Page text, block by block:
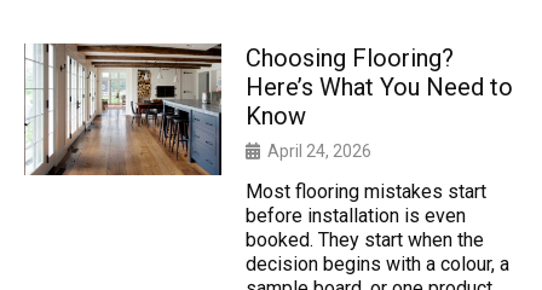
Choosing Flooring?
Here’s What You Need to
Know
April 24, 2026
Most flooring mistakes start
before installation is even
booked. They start when the
decision begins with a colour, a